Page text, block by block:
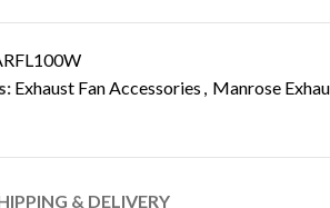
Exhaust Fan Accessories , Manrose
& DELIVERY